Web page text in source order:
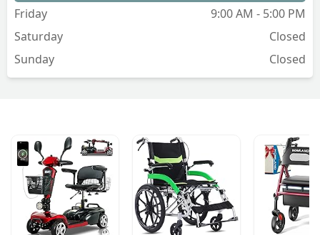
Friday
9:00 AM - 5:00 PM
Saturday
Closed
Sunday
Closed